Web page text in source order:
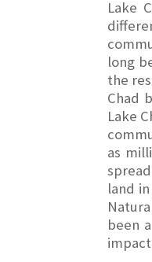
Lake
long
the
Chad
Lake
as
land
been